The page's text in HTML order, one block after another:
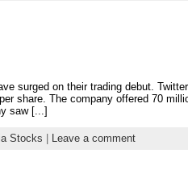
surged on their trading debut.
share. The company offered 70
saw [...]
Stocks Leave a comment